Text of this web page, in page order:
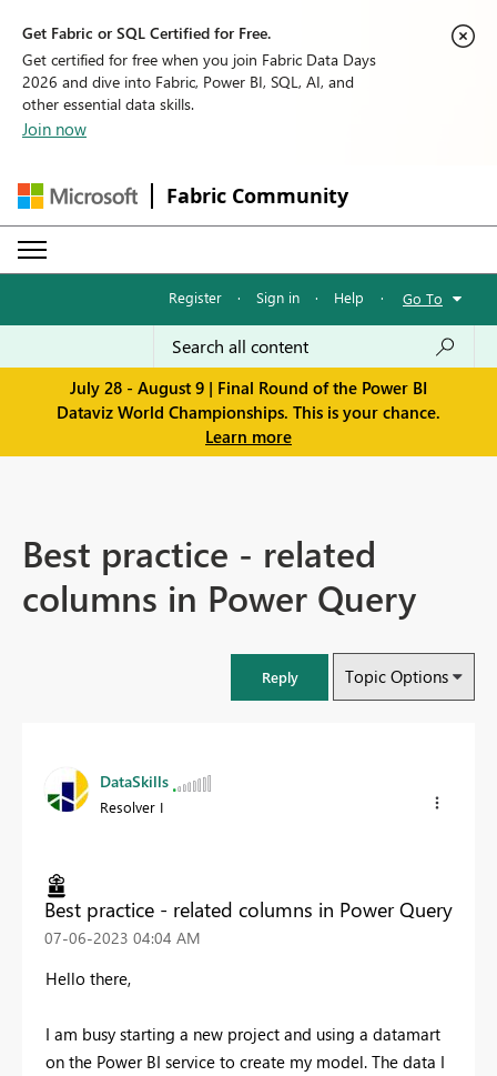
Get Fabric or SQL Certified for Free.
Get certified for free when you join Fabric Data Days
2026 and dive into Fabric, Power BI, SQL, AI, and
other essential data skills.
Join now
Fabric Community
Register · Sign in · Help · Go To
July 28 - August 9 | Final Round of the Power BI
Dataviz World Championships. This is your chance.
Learn more
Best practice - related
columns in Power Query
Reply Topic Options
DataSkills
Resolver I
Best practice - related columns in Power Query
‎07-06-2023 04:04 AM
Hello there,
I am busy starting a new project and using a datamart
on the Power BI service to create my model. The data I